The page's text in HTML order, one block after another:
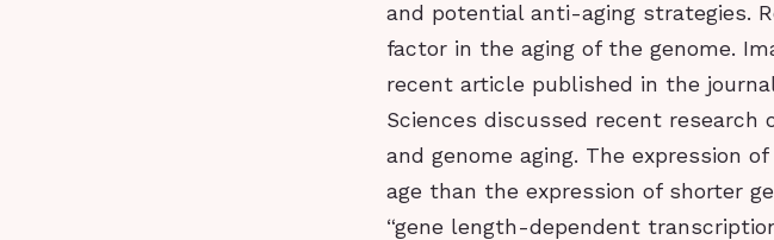
and potential anti-aging strategies.
factor in the aging of the genome.
recent article published in the
Sciences discussed recent
and genome aging. The expression
age than the expression of shorter
“gene length-dependent